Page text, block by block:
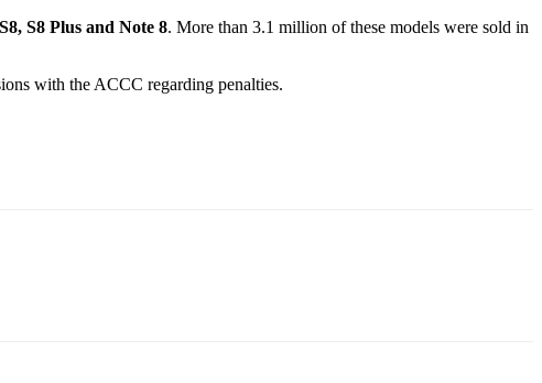
S8 Plus and Note 8. More than 3.1 million of these models were sold in
with the ACCC regarding penalties.